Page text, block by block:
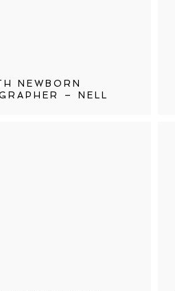
NEWBORN
– NELL